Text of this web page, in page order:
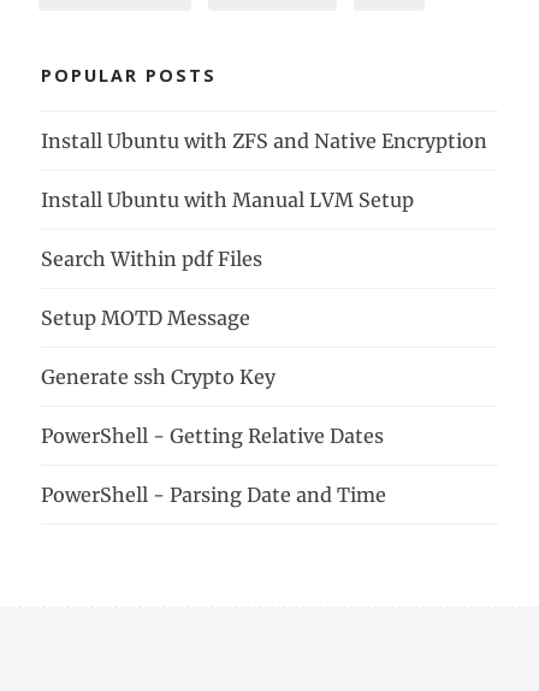
POPULAR POSTS
Install Ubuntu with ZFS and Native Encryption
Install Ubuntu with Manual LVM Setup
Search Within pdf Files
Setup MOTD Message
Generate ssh Crypto Key
PowerShell - Getting Relative Dates
PowerShell - Parsing Date and Time